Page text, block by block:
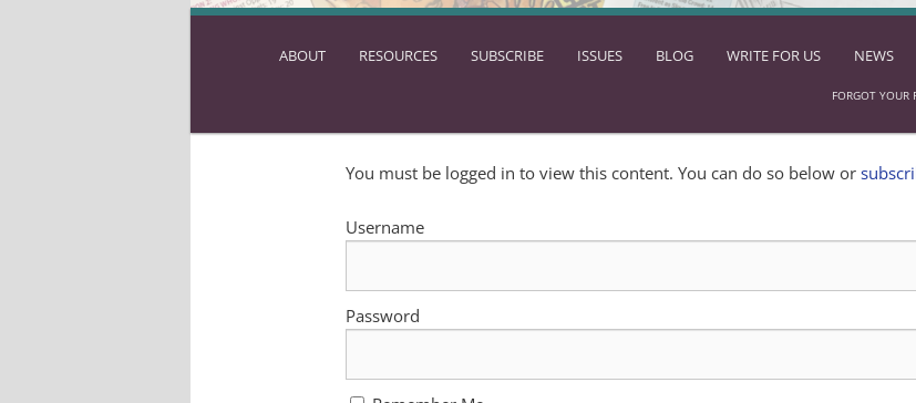
SKIP
CONTENT
ABOUT RESOURCES SUBSCRIBE ISSUES BLOG WRITE FOR US NEWS
FORGOT YOUR
You must be logged in to view this content. You can do so below or
Username
Password